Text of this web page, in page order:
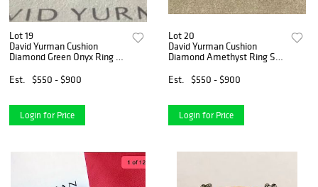
Lot 19
David Yurman Cushion
Diamond Green Onyx Ring Sz
Est.
$550 - $900
Login for Price
Lot 20
David Yurman Cushion
Diamond Amethyst Ring Sz
Est.
$550 - $900
Login for Price